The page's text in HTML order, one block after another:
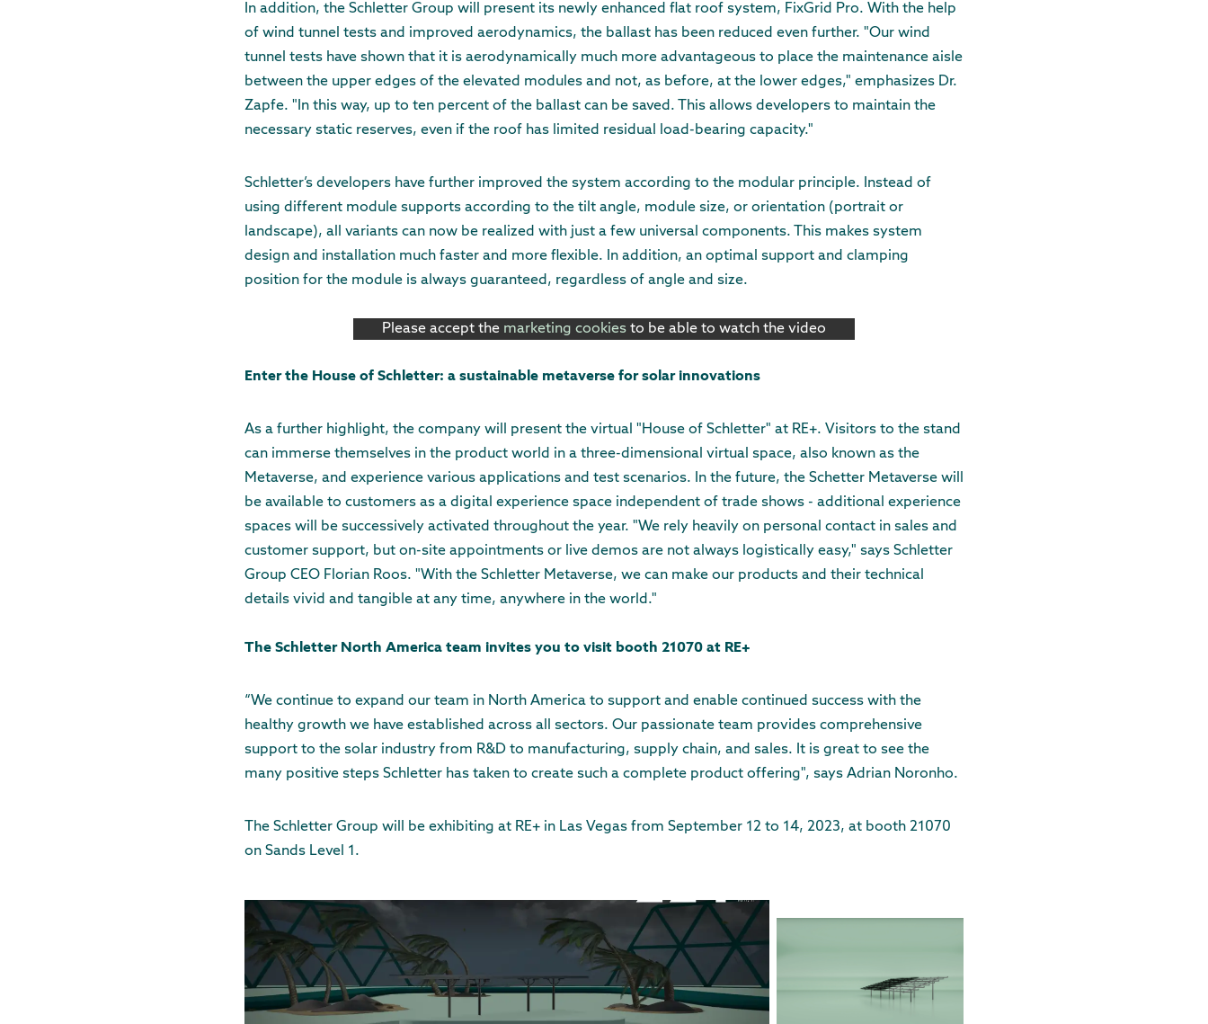
In addition, the Schletter Group will present its newly enhanced flat roof system, FixGrid Pro. With the help
of wind tunnel tests and improved aerodynamics, the ballast has been reduced even further. "Our wind
tunnel tests have shown that it is aerodynamically much more advantageous to place the maintenance aisle
between the upper edges of the elevated modules and not, as before, at the lower edges," emphasizes Dr.
Zapfe. "In this way, up to ten percent of the ballast can be saved. This allows developers to maintain the
necessary static reserves, even if the roof has limited residual load-bearing capacity."
Schletter’s developers have further improved the system according to the modular principle. Instead of
using different module supports according to the tilt angle, module size, or orientation (portrait or
landscape), all variants can now be realized with just a few universal components. This makes system
design and installation much faster and more flexible. In addition, an optimal support and clamping
position for the module is always guaranteed, regardless of angle and size.
Please accept the marketing cookies to be able to watch the video
Enter the House of Schletter: a sustainable metaverse for solar innovations
As a further highlight, the company will present the virtual "House of Schletter" at RE+. Visitors to the stand
can immerse themselves in the product world in a three-dimensional virtual space, also known as the
Metaverse, and experience various applications and test scenarios. In the future, the Schetter Metaverse will
be available to customers as a digital experience space independent of trade shows - additional experience
spaces will be successively activated throughout the year. "We rely heavily on personal contact in sales and
customer support, but on-site appointments or live demos are not always logistically easy," says Schletter
Group CEO Florian Roos. "With the Schletter Metaverse, we can make our products and their technical
details vivid and tangible at any time, anywhere in the world."
The Schletter North America team invites you to visit booth 21070 at RE+
“We continue to expand our team in North America to support and enable continued success with the
healthy growth we have established across all sectors. Our passionate team provides comprehensive
support to the solar industry from R&D to manufacturing, supply chain, and sales. It is great to see the
many positive steps Schletter has taken to create such a complete product offering", says Adrian Noronho.
The Schletter Group will be exhibiting at RE+ in Las Vegas from September 12 to 14, 2023, at booth 21070
on Sands Level 1.